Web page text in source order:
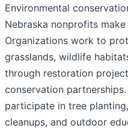
Environmental
Nebraska nonprofits
Organizations work to
grasslands, wildlife
through restoration
conservation
participate in tree
cleanups, and outdoor